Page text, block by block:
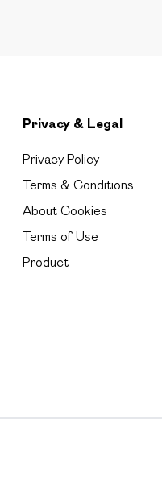
Privacy & Legal
Privacy Policy
Terms & Conditions
About Cookies
Terms of Use
Product